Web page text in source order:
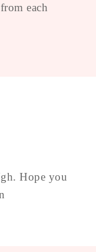
each
Hope you